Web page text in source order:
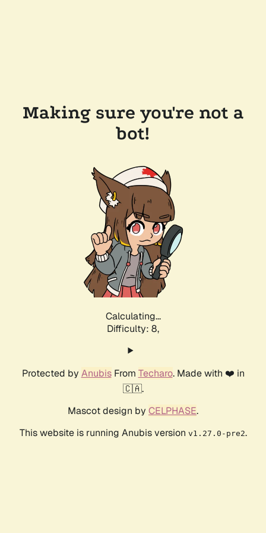
Making sure you're not a
bot!
Calculating...
Difficulty: 8,
Protected by AnubisFrom Techaro. Made with ❤️ in
🇨🇦.
Mascot design by CELPHASE.
This website is running Anubis version v1.27.0-pre2.